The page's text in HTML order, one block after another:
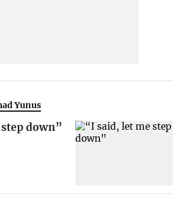
Yunus
down”